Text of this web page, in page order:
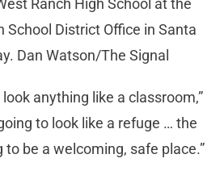
Ranch High School at the
School District Office in Santa
Dan Watson/The Signal
look anything like a classroom,”
to look like a refuge … the
be a welcoming, safe place.”